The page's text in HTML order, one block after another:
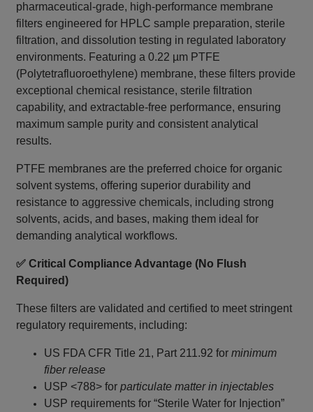
pharmaceutical-grade, high-performance membrane
filters engineered for HPLC sample preparation, sterile
filtration, and dissolution testing in regulated laboratory
environments. Featuring a 0.22 µm PTFE
(Polytetrafluoroethylene) membrane, these filters provide
exceptional chemical resistance, sterile filtration
capability, and extractable-free performance, ensuring
maximum sample purity and consistent analytical
results.
PTFE membranes are the preferred choice for organic
solvent systems, offering superior durability and
resistance to aggressive chemicals, including strong
solvents, acids, and bases, making them ideal for
demanding analytical workflows.
✅ Critical Compliance Advantage (No Flush
Required)
These filters are validated and certified to meet stringent
regulatory requirements, including:
US FDA CFR Title 21, Part 211.92 forminimum
fiber release
USP <788> forparticulate matter in injectables
USP requirements for “Sterile Water for Injection”